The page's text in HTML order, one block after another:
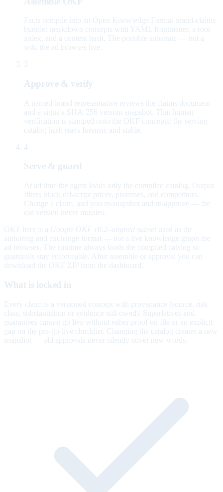
Facts compile into an Open Knowledge Format brand-claims
bundle: markdown concepts with YAML frontmatter, a root
index, and a content hash. The portable substrate — not a
wiki the ad browses live.
3
Approve & verify
A named brand representative reviews the claims document
and e-signs a SHA-256 version snapshot. That human
verification is stamped onto the OKF concepts; the serving
catalog hash stays forensic and stable.
4
Serve & guard
At ad time the agent loads only the compiled catalog. Output
filters block off-script prices, promises, and competitors.
Change a claim, and you re-snapshot and re-approve — the
old version never mutates.
OKF here is a Google OKF v0.2–aligned subset used as the
authoring and exchange format — not a live knowledge graph the
ad browses. The runtime always loads the compiled catalog so
guardrails stay enforceable. After assemble or approval you can
download the OKF ZIP from the dashboard.
What is locked in
Every claim is a versioned concept with provenance (source, risk
class, substantiation or evidence still owed). Superlatives and
guarantees cannot go live without either proof on file or an explicit
gap on the pre-go-live checklist. Changing the catalog creates a new
snapshot — old approvals never silently cover new words.